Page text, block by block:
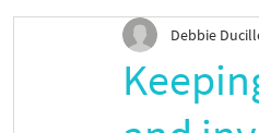
Debbie